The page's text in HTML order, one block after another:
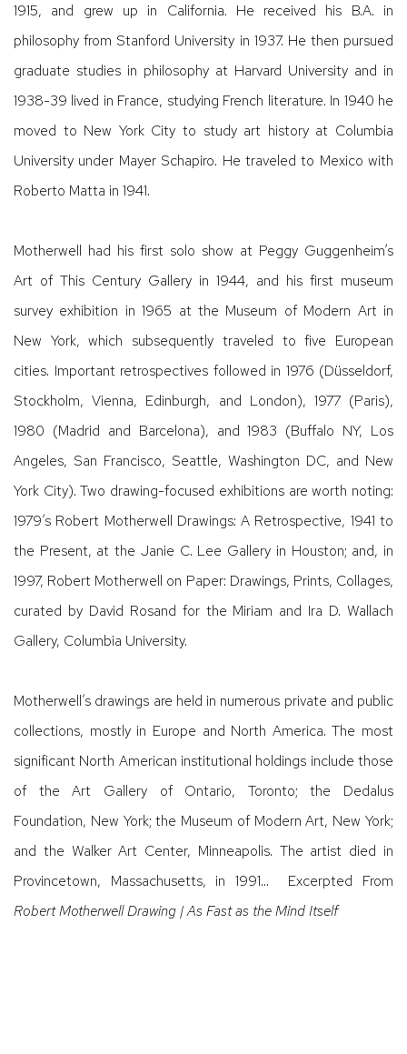
1915, and grew up in California. He received his B.A. in
philosophy from Stanford University in 1937. He then pursued
graduate studies in philosophy at Harvard University and in
1938-39 lived in France, studying French literature. In 1940 he
moved to New York City to study art history at Columbia
University under Mayer Schapiro. He traveled to Mexico with
Roberto Matta in 1941.
Motherwell had his first solo show at Peggy Guggenheim’s
Art of This Century Gallery in 1944, and his first museum
survey exhibition in 1965 at the Museum of Modern Art in
New York, which subsequently traveled to five European
cities. Important retrospectives followed in 1976 (Düsseldorf,
Stockholm, Vienna, Edinburgh, and London), 1977 (Paris),
1980 (Madrid and Barcelona), and 1983 (Buffalo NY, Los
Angeles, San Francisco, Seattle, Washington DC, and New
York City). Two drawing-focused exhibitions are worth noting:
1979’s Robert Motherwell Drawings: A Retrospective, 1941 to
the Present, at the Janie C. Lee Gallery in Houston; and, in
1997, Robert Motherwell on Paper: Drawings, Prints, Collages,
curated by David Rosand for the Miriam and Ira D. Wallach
Gallery, Columbia University.
Motherwell’s drawings are held in numerous private and public
collections, mostly in Europe and North America. The most
significant North American institutional holdings include those
of the Art Gallery of Ontario, Toronto; the Dedalus
Foundation, New York; the Museum of Modern Art, New York;
and the Walker Art Center, Minneapolis. The artist died in
Provincetown, Massachusetts, in 1991… Excerpted From
Robert Motherwell Drawing | As Fast as the Mind Itself